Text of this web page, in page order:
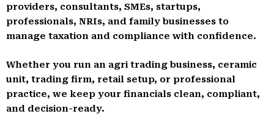
providers, consultants, SMEs, startups,
professionals, NRIs, and family businesses to
manage taxation and compliance with confidence.
Whether you run an agri trading business, ceramic
unit, trading firm, retail setup, or professional
practice, we keep your financials clean, compliant,
and decision-ready.